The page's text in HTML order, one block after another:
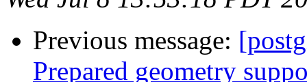
Previous message:
Prepared geometry